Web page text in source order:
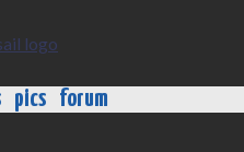
pics forum